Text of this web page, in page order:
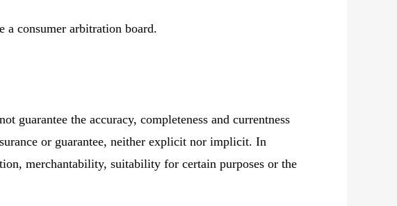
a consumer arbitration board.
guarantee the accuracy, completeness and currentness
or guarantee, neither explicit nor implicit. In
merchantability, suitability for certain purposes or the